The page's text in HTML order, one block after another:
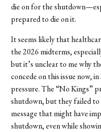
die on for the
prepared to die on it.
It seems likely that
the 2026 midterms,
but it’s unclear to me why
concede on this issue now,
pressure. The “No Kings”
shutdown, but they failed
message that might have
shutdown, even while